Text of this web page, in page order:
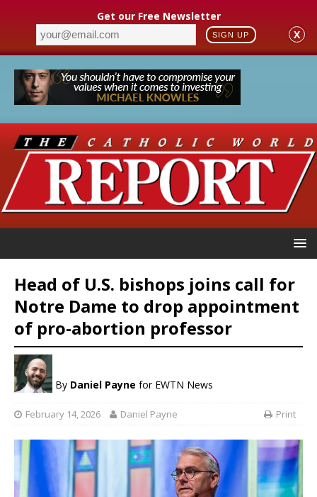
Get our Free Newsletter
SIGN UP X
Head of U.S. bishops joins call for
Notre Dame to drop appointment
of pro-abortion professor
By Daniel Payne for EWTN News
February 14, 2026 Daniel Payne Print